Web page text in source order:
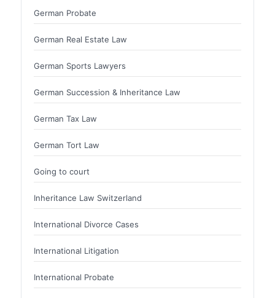
German Probate
German Real Estate Law
German Sports Lawyers
German Succession & Inheritance Law
German Tax Law
German Tort Law
Going to court
Inheritance Law Switzerland
International Divorce Cases
International Litigation
International Probate